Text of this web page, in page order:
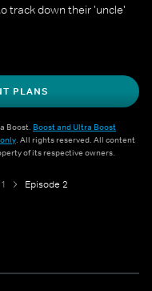
track down their 'uncle'
PLANS
Boost. Boost and Ultra Boost
. All rights reserved. All content
of its respective owners.
Episode 2